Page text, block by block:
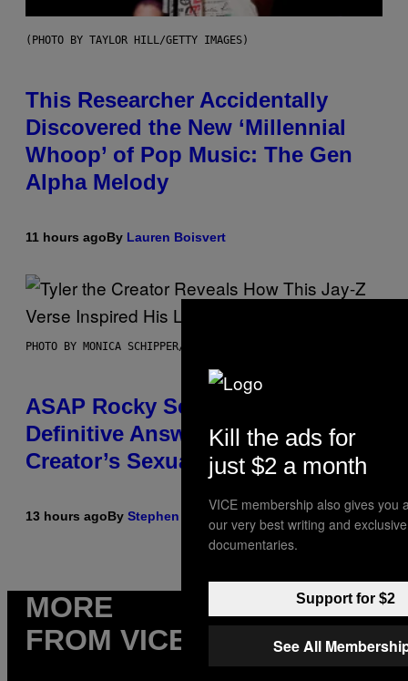
(PHOTO BY TAYLOR HILL/GETTY IMAGES)
This Researcher Accidentally
Discovered the New ‘Millennial
Whoop’ of Pop Music: The Gen
Alpha Melody
11 hours agoBy Lauren Boisvert
PHOTO BY MONICA SCHIPPER/GETTY IMAGES
ASAP Rocky Seemingly Gives
Definitive Answer on Tyler, The
Creator’s Sexuality
13 hours agoBy Stephen Andrew Galiher
MORE
FROM VICE
Kill the ads for
just $2 a month
VICE membership also gives you
our very best writing and
documentaries.
Support for $2
See All